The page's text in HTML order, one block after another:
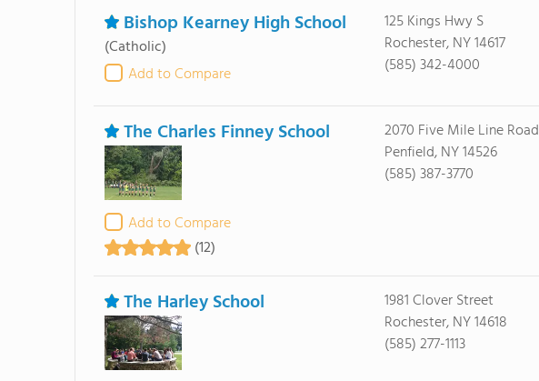
Bishop Kearney High School
(Catholic)
Add to Compare
125 Kings Hwy S
Rochester, NY 14617
(585) 342-4000
The Charles Finney School
Add to Compare
(12)
2070 Five Mile Line Road
Penfield, NY 14526
(585) 387-3770
The Harley School
1981 Clover Street
Rochester, NY 14618
(585) 277-1113